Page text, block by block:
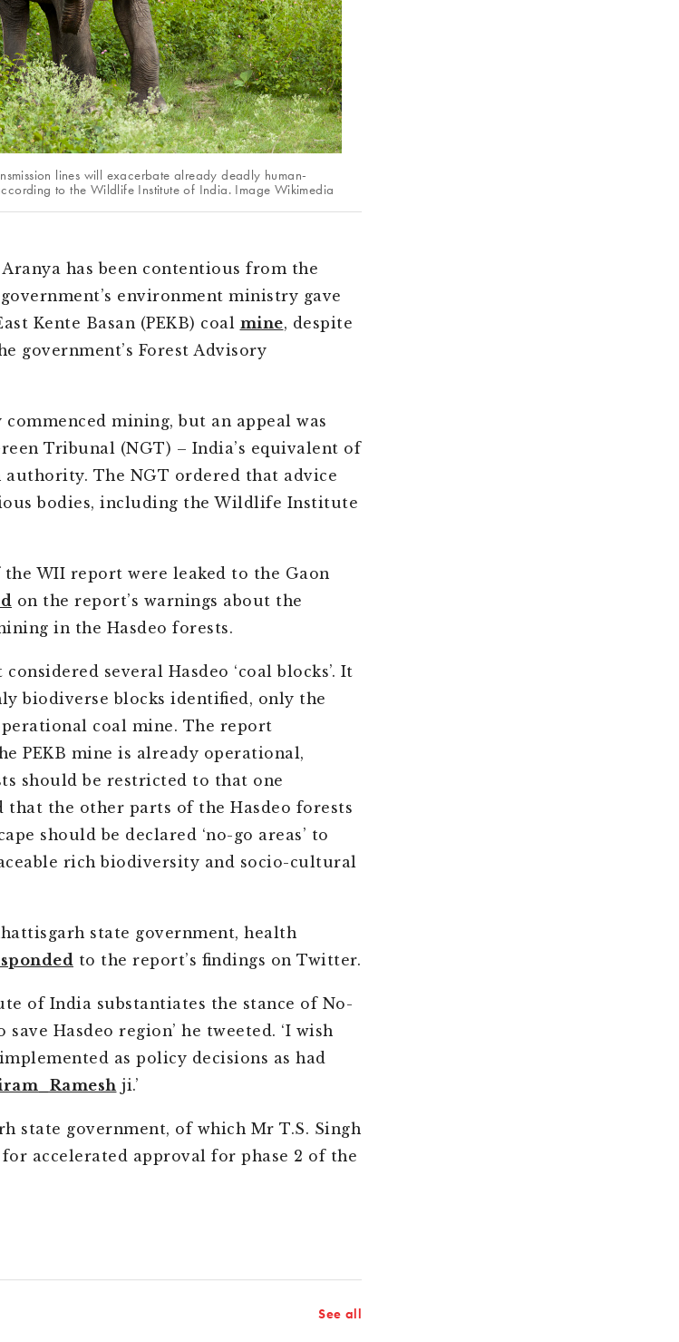
lines will exacerbate already deadly human-
to the Wildlife Institute of India. Image Wikimedia
has been contentious from the
environment ministry gave
Kente Basan (PEKB) coal mine, despite
government’s Forest Advisory
mining, but an appeal was
Tribunal (NGT) – India’s equivalent of
The NGT ordered that advice
bodies, including the Wildlife Institute
the WII report were leaked to the Gaon
on the report’s warnings about the
in the Hasdeo forests.
several Hasdeo ‘coal blocks’. It
biodiverse blocks identified, only the
coal mine. The report
PEKB mine is already operational,
should be restricted to that one
that the other parts of the Hasdeo forests
should be declared ‘no-go areas’ to
rich biodiversity and socio-cultural
state government, health
to the report’s findings on Twitter.
of India substantiates the stance of No-
Hasdeo region’ he tweeted. ‘I wish
as policy decisions as had
ji.’
state government, of which Mr T.S. Singh
accelerated approval for phase 2 of the
See all